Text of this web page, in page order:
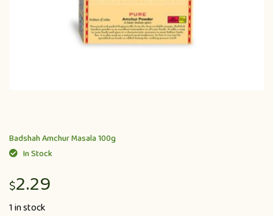
Badshah Amchur Masala 100g
In Stock
$2.29
1 in stock